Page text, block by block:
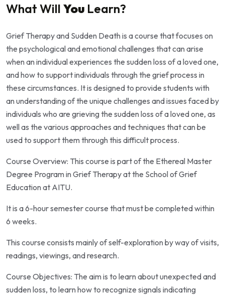
What Will You Learn?
Grief Therapy and Sudden Death is a course that focuses on
the psychological and emotional challenges that can arise
when an individual experiences the sudden loss of a loved one,
and how to support individuals through the grief process in
these circumstances. It is designed to provide students with
an understanding of the unique challenges and issues faced by
individuals who are grieving the sudden loss of a loved one, as
well as the various approaches and techniques that can be
used to support them through this difficult process.
Course Overview: This course is part of the Ethereal Master
Degree Program in Grief Therapy at the School of Grief
Education at AITU.
It is a 6-hour semester course that must be completed within
6 weeks.
This course consists mainly of self-exploration by way of visits,
readings, viewings, and research.
Course Objectives: The aim is to learn about unexpected and
sudden loss, to learn how to recognize signals indicating